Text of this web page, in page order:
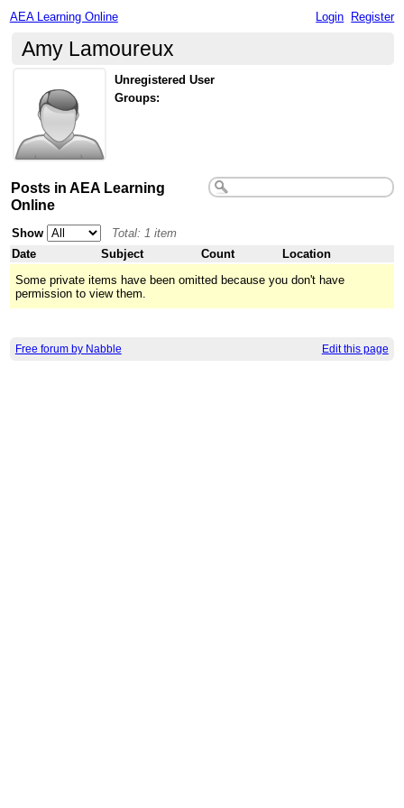
AEA Learning Online Login Register
Amy Lamoureux
Unregistered User
Groups:
Posts in AEA Learning
Online
Show
Total: 1 item
Date
Subject Count
Location
Some private items have been omitted because you don't have
permission to view them.
Free forum by Nabble Edit this page